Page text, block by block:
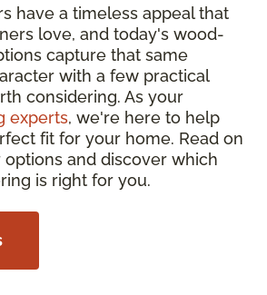
have a timeless appeal that
love, and today's wood-
capture that same
with a few practical
considering. As your
experts, we're here to help
fit for your home. Read on
and discover which
is right for you.